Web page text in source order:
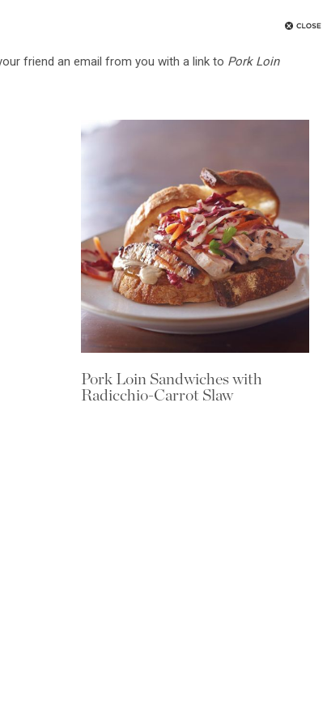
friend an email from you with a link to Pork Loin
Pork Loin Sandwiches with
Radicchio-Carrot Slaw